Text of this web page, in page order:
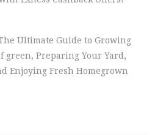
Ultimate Guide to Growing
green, Preparing Your Yard,
Enjoying Fresh Homegrown